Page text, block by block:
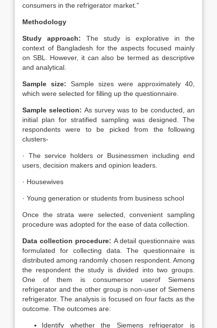
consumers in the refrigerator market.”
Methodology
Study approach: The study is explorative in the
context of Bangladesh for the aspects focused mainly
on SBL. However, it can also be termed as descriptive
and analytical.
Sample size: Sample sizes were approximately 40,
which were selected for filling up the questionnaire.
Sample selection: As survey was to be conducted, an
initial plan for stratified sampling was designed. The
respondents were to be picked from the following
clusters-
· The service holders or Businessmen including end
users, decision makers and opinion leaders.
· Housewives
· Young generation or students from business school
Once the strata were selected, convenient sampling
procedure was adopted for the ease of data collection.
Data collection procedure: A detail questionnaire was
formulated for collecting data. The questionnaire is
distributed among randomly chosen respondent. Among
the respondent the study is divided into two groups.
One of them is consumersor userof Siemens
refrigerator and the other group is non-user of Siemens
refrigerator. The analysis is focused on four facts as the
outcome. The outcomes are:
Identify whether the Siemens refrigerator is